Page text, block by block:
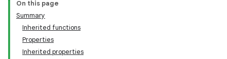
On this page
Summary
Inherited functions
Properties
Inherited properties